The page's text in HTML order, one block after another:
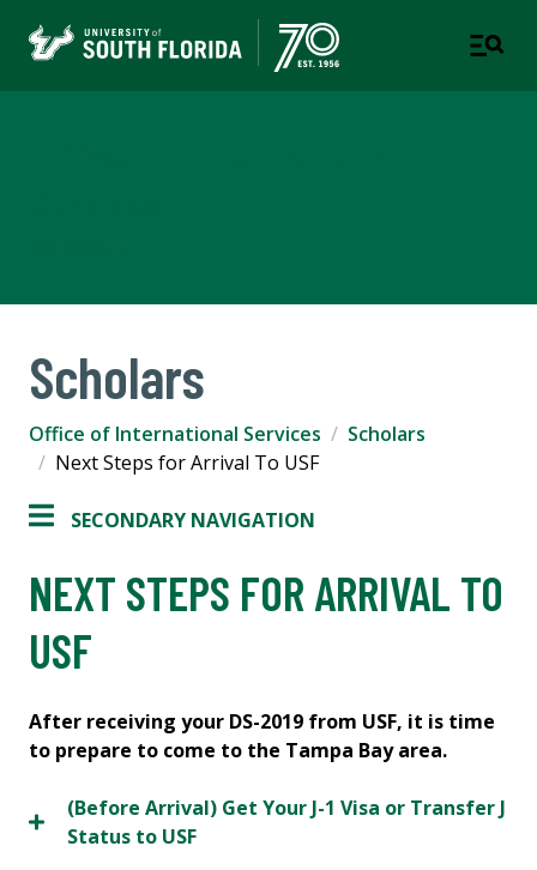
Scholars
Office of International Services
Scholars
Next Steps for Arrival To USF
SECONDARY NAVIGATION
NEXT STEPS FOR ARRIVAL TO
USF
After receiving your DS-2019 from USF, it is time
to prepare to come to the Tampa Bay area.
(Before Arrival) Get Your J-1 Visa or Transfer J
Status to USF